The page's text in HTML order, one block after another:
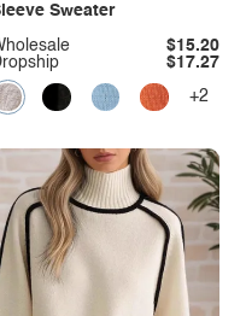
Sweater
$17.27
$15.20
+2